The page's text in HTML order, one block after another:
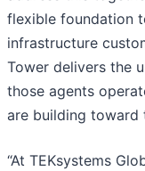
flexible foundation
infrastructure
Tower delivers the
those agents
are building toward
“At TEKsystems